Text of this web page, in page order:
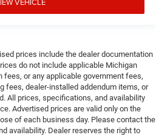
prices include the dealer documentation
do not include applicable Michigan
or any applicable government fees,
fees, dealer-installed addendum items, or
All prices, specifications, and availability
Advertised prices are valid only on the
of each business day. Please contact the
availability. Dealer reserves the right to